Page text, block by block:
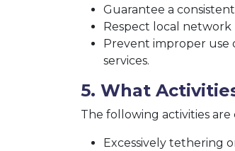
Guarantee a
Respect local network
Prevent improper use
services.
5. What
The following activities are
Excessively tethering